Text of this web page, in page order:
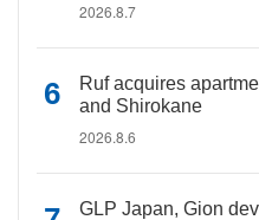
2026.8.7
Ruf acquires
and Shirokane
2026.8.6
GLP Japan, Gion